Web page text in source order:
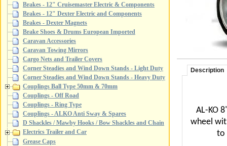
Brakes - 12" Cruisemaster Electric & Components
Brakes - 12" Dexter Electric and Components
Brakes - Dexter Magnets
Brake Shoes & Drums European Imported
Caravan Accessories
Caravan Towing Mirrors
Cargo Nets and Trailer Covers
Corner Steadies and Wind Down Stands - Light Duty
Corner Steadies and Wind Down Stands - Heavy Duty
Couplings Ball Type 50mm & 70mm
Couplings - Off Road
Couplings - Ring Type
Couplings - ALKO Anti Sway & Spares
D Shackles / Mawby Hooks / Bow Shackles and Chain
Electrics Trailer and Car
Grease Caps
Description
AL-KO
wheel
to